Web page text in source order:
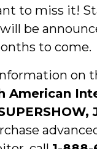
to miss it!
be
to come.
on
American